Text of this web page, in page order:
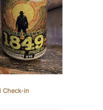
Check-in